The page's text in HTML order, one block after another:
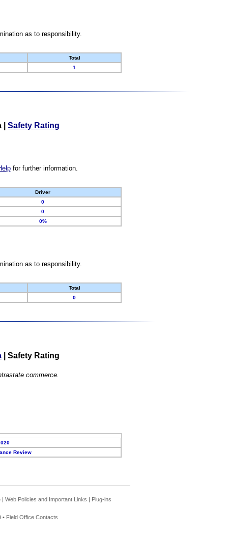
as to responsibility.
Total
1
Safety Rating
for further information.
Driver
0
0
0%
as to responsibility.
Total
0
Safety Rating
commerce.
Review
| Web Policies and Important Links | Plug-ins
• Field Office Contacts